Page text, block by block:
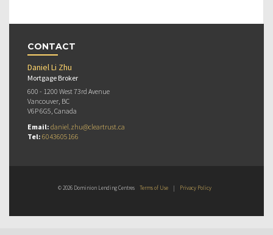
CONTACT
Daniel Li Zhu
Mortgage Broker
600 - 1200 West 73rd Avenue
Vancouver, BC
V6P 6G5, Canada
Email: daniel.zhu@cleartrust.ca
Tel: 6043605166
© 2026 Dominion Lending Centres Terms of Use | Privacy Policy